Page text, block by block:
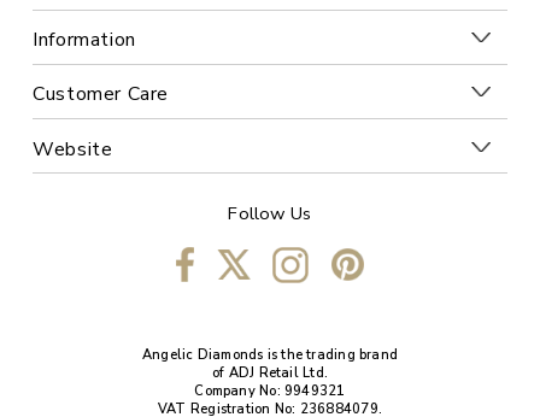
Information
Customer Care
Website
Follow Us
Angelic Diamonds is the trading brand
of ADJ Retail Ltd.
Company No: 9949321
VAT Registration No: 236884079.